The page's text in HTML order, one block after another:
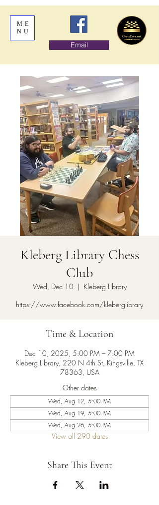
ME
NU
Email
Kleberg Library Chess
Club
Wed, Dec 10
  |
Kleberg Library
https://www.facebook.com/kleberglibrary
Time & Location
Dec 10, 2025, 5:00 PM – 7:00 PM
Kleberg Library, 220 N 4th St, Kingsville, TX
78363, USA
Other dates
Wed, Aug 12, 5:00 PM
Wed, Aug 19, 5:00 PM
Wed, Aug 26, 5:00 PM
View all 290 dates
Share This Event